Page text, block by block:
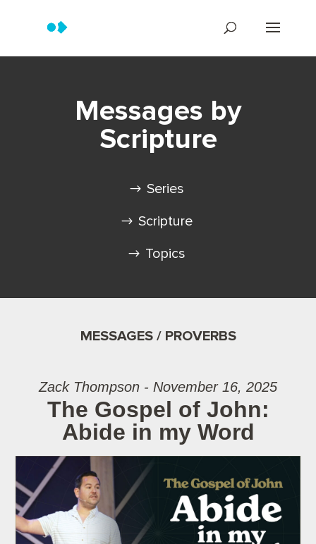
Messages by
Scripture
Series
Scripture
Topics
MESSAGES / PROVERBS
Zack Thompson - November 16, 2025
The Gospel of John:
Abide in my Word